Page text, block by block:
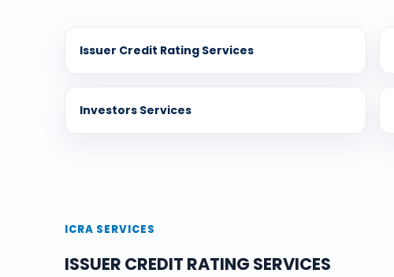
Issuer Credit Rating Services
Investors Services
ICRA SERVICES
ISSUER CREDIT RATING SERVICES